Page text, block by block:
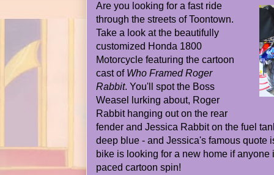
Are you looking for a fast ride
through the streets of Toontown.
Take a look at the beautifully
customized Honda 1800
Motorcycle featuring the cartoon
cast of Who Framed Roger
Rabbit. You'll spot the Boss
Weasel lurking about, Roger
Rabbit hanging out on the rear
fender and Jessica Rabbit on the fuel
deep blue - and Jessica's famous quote
bike is looking for a new home if anyone
paced cartoon spin!